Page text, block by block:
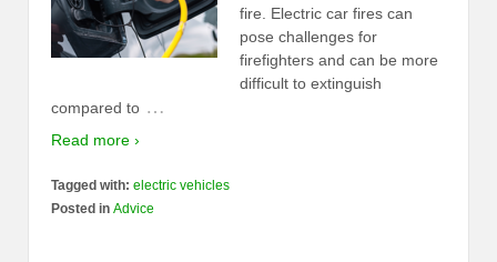
fire. Electric car fires can
pose challenges for
firefighters and can be more
difficult to extinguish
compared to …
Read more ›
Tagged with: electric vehicles
Posted in Advice